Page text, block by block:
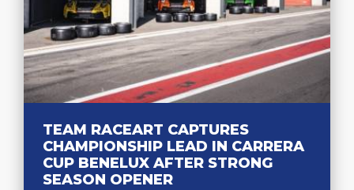
TEAM RACEART CAPTURES
CHAMPIONSHIP LEAD IN CARRERA
CUP BENELUX AFTER STRONG
SEASON OPENER